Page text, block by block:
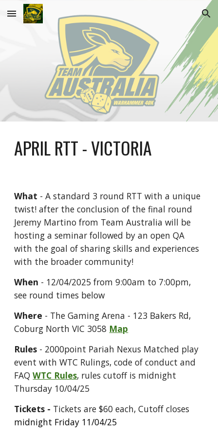
Skip to main content Skip to navigation
APRILRTT - VICTORIA
What - A standard 3 round RTT with a unique
twist! after the conclusion of the final round
Jeremy Martino from Team Australia will be
hosting a seminar followed by an open QA
with the goal of sharing skills and experiences
with the broader community!
When - 12/04/2025 from 9:00am to 7:00pm,
see round times below
Where - The Gaming Arena - 123 Bakers Rd,
Coburg North VIC 3058 Map
Rules - 2000point Pariah Nexus Matched play
event with WTC Rulings, code of conduct and
FAQWTC Rules, rules cutoff is midnight
Thursday 10/04/25
Tickets - Tickets are $60 each, Cutoff closes
midnight Friday 11/04/25